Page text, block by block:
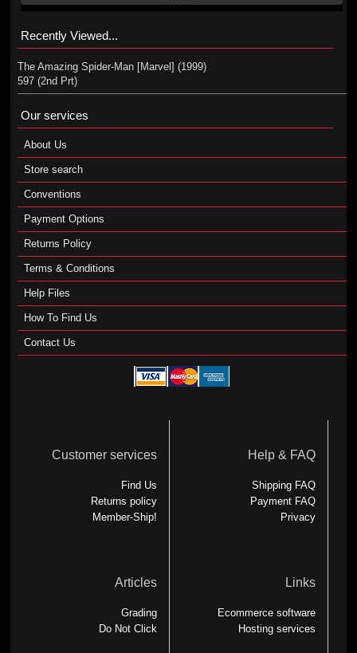
Recently Viewed...
The Amazing Spider-Man [Marvel] (1999)
597 (2nd Prt)
Our services
About Us
Store search
Conventions
Payment Options
Returns Policy
Terms & Conditions
Help Files
How To Find Us
Contact Us
Customer services
Find Us
Returns policy
Member-Ship!
Help & FAQ
Shipping FAQ
Payment FAQ
Privacy
Articles
Grading
Do Not Click
Links
Ecommerce software
Hosting services